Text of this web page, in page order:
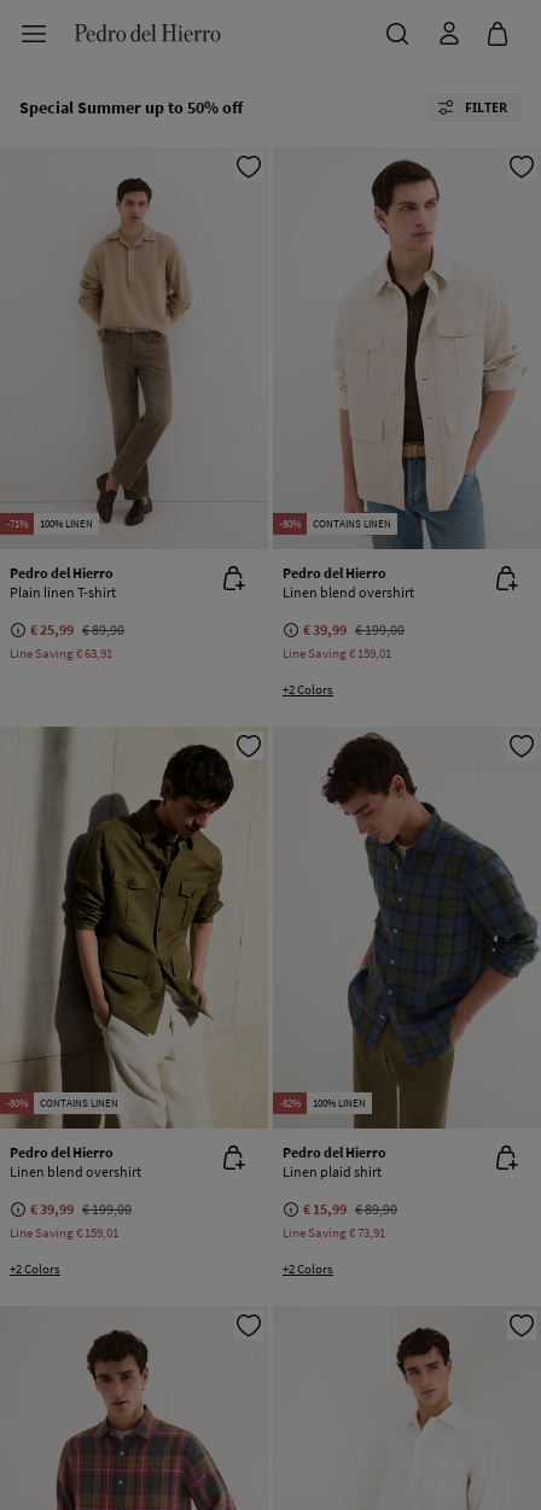
Special Summer up to 50% off FILTER
-71% 100% LINEN
Pedro del Hierro
Plain linen T-shirt
€ 25,99 € 89,90
Line Saving€ 63,91
-80% CONTAINS LINEN
Pedro del Hierro
Linen blend overshirt
€ 39,99 € 199,00
Line Saving€ 159,01
+2 Colors
-80% CONTAINS LINEN
Pedro del Hierro
Linen blend overshirt
€ 39,99 € 199,00
Line Saving€ 159,01
+2 Colors
-82% 100% LINEN
Pedro del Hierro
Linen plaid shirt
€ 15,99 € 89,90
Line Saving€ 73,91
+2 Colors